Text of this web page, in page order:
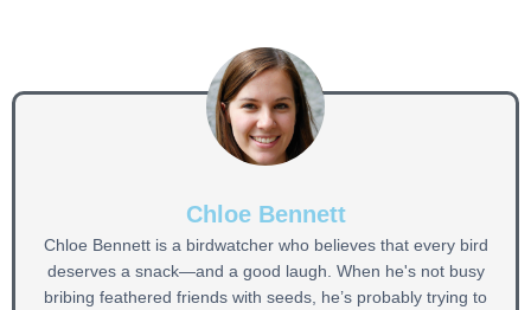
Chloe Bennett
Chloe Bennett is a birdwatcher who believes that every bird
deserves a snack—and a good laugh. When he's not busy
bribing feathered friends with seeds, he’s probably trying to